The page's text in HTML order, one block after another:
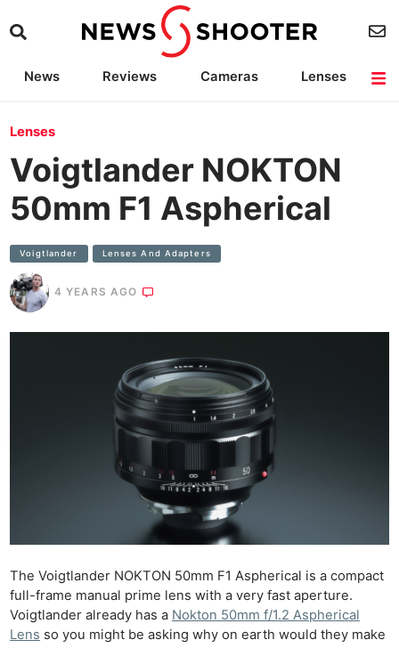
News Reviews Cameras
Lenses
Lenses
Voigtlander NOKTON
50mm F1 Aspherical
Voigtlander Lenses And Adapters
4 YEARS AGO
The Voigtlander NOKTON 50mm F1 Aspherical is a compact
full-frame manual prime lens with a very fast aperture.
Voigtlander already has a Nokton 50mm f/1.2 Aspherical
Lens so you might be asking why on earth would they make